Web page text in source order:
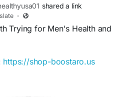
shared a link
·
Trying for Men's Health and
https://shop-boostaro.us
Trying? Men interested in